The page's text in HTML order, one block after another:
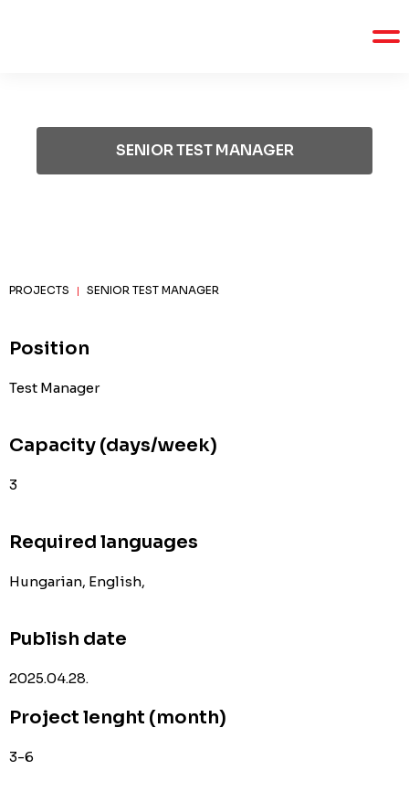
SENIOR TEST MANAGER
PROJECTS | SENIOR TEST MANAGER
Position
Test Manager
Capacity (days/week)
3
Required languages
Hungarian, English,
Publish date
2025.04.28.
Project lenght (month)
3-6